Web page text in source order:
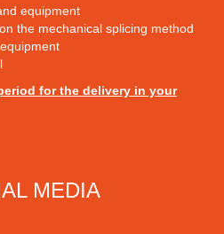
equipment
the mechanical splicing method
for the delivery in your
MEDIA